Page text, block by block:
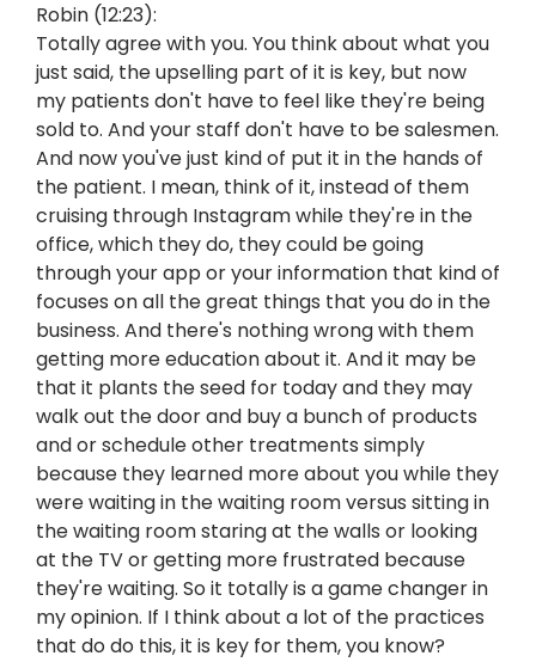
Robin (12:23):
Totally agree with you. You think about what you
just said, the upselling part of it is key, but now
my patients don't have to feel like they're being
sold to. And your staff don't have to be salesmen.
And now you've just kind of put it in the hands of
the patient. I mean, think of it, instead of them
cruising through Instagram while they're in the
office, which they do, they could be going
through your app or your information that kind of
focuses on all the great things that you do in the
business. And there's nothing wrong with them
getting more education about it. And it may be
that it plants the seed for today and they may
walk out the door and buy a bunch of products
and or schedule other treatments simply
because they learned more about you while they
were waiting in the waiting room versus sitting in
the waiting room staring at the walls or looking
at the TV or getting more frustrated because
they're waiting. So it totally is a game changer in
my opinion. If I think about a lot of the practices
that do do this, it is key for them, you know?